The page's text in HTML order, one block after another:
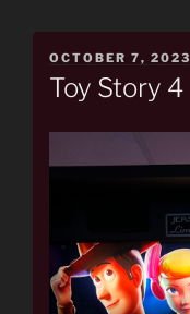
POSTED
ON
OCTOBER 7, 2023
Toy Story 4